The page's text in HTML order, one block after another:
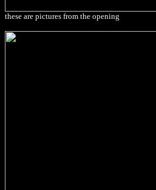
these are pictures from the opening